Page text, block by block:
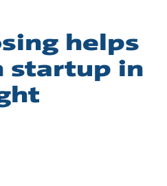
helps
startup in